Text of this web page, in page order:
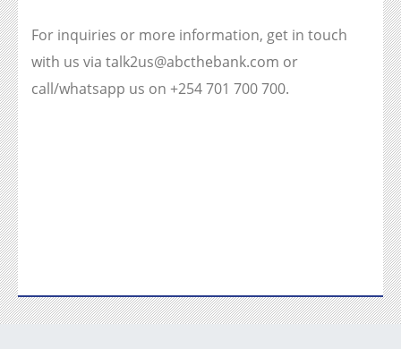
For inquiries or more information, get in touch
with us via talk2us@abcthebank.com or
call/whatsapp us on +254 701 700 700.